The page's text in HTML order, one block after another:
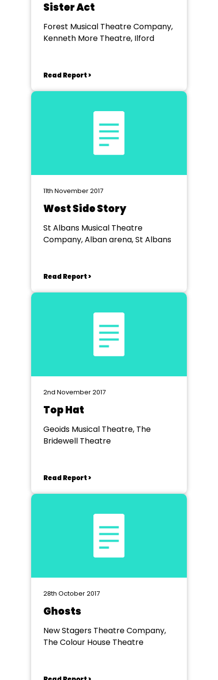
Sister Act
Forest Musical Theatre Company,
Kenneth More Theatre, Ilford
Read Report >
11th November 2017
West Side Story
St Albans Musical Theatre
Company, Alban arena, St Albans
Read Report >
2nd November 2017
Top Hat
Geoids Musical Theatre, The
Bridewell Theatre
Read Report >
28th October 2017
Ghosts
New Stagers Theatre Company,
The Colour House Theatre